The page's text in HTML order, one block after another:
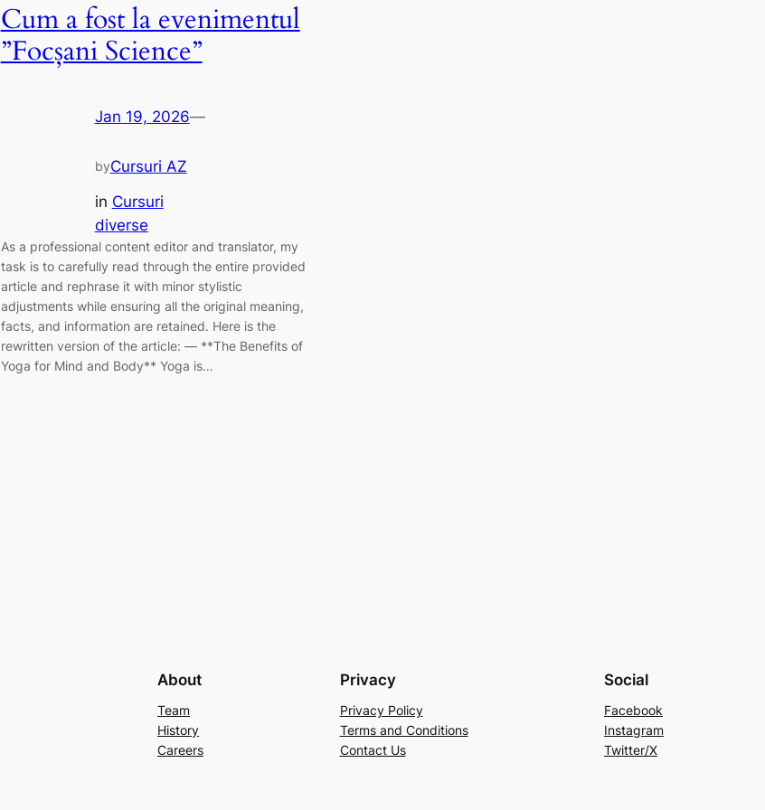
Cum a fost la evenimentul
”Focșani Science”
Jan 19, 2026—
byCursuri AZ
in Cursuri
diverse
As a professional content editor and translator, my
task is to carefully read through the entire provided
article and rephrase it with minor stylistic
adjustments while ensuring all the original meaning,
facts, and information are retained. Here is the
rewritten version of the article: — **The Benefits of
Yoga for Mind and Body** Yoga is…
About
Team
History
Careers
Privacy
Privacy Policy
Terms and Conditions
Contact Us
Social
Facebook
Instagram
Twitter/X